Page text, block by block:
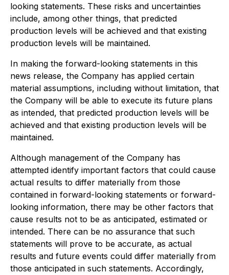
looking statements. These risks and uncertainties
include, among other things, that predicted
production levels will be achieved and that existing
production levels will be maintained.
In making the forward-looking statements in this
news release, the Company has applied certain
material assumptions, including without limitation, that
the Company will be able to execute its future plans
as intended, that predicted production levels will be
achieved and that existing production levels will be
maintained.
Although management of the Company has
attempted identify important factors that could cause
actual results to differ materially from those
contained in forward-looking statements or forward-
looking information, there may be other factors that
cause results not to be as anticipated, estimated or
intended. There can be no assurance that such
statements will prove to be accurate, as actual
results and future events could differ materially from
those anticipated in such statements. Accordingly,